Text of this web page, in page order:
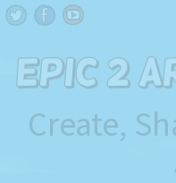
Create,